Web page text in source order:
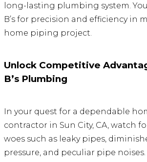
long-lasting plumbing system.
B’s for precision and efficiency in
home piping project.
Unlock Competitive
B’s Plumbing
In your quest for a dependable
contractor in Sun City, CA, watch
woes such as leaky pipes,
pressure, and peculiar pipe